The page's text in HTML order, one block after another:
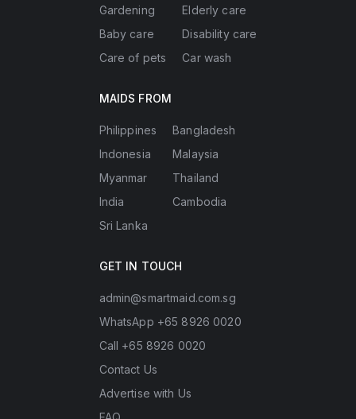
Gardening
Baby care
Care of pets
Elderly care
Disability care
Car wash
MAIDS FROM
Philippines
Indonesia
Myanmar
India
Sri Lanka
Bangladesh
Malaysia
Thailand
Cambodia
GET IN TOUCH
admin@smartmaid.com.sg
WhatsApp +65 8926 0020
Call +65 8926 0020
Contact Us
Advertise with Us